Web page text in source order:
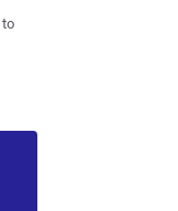
to